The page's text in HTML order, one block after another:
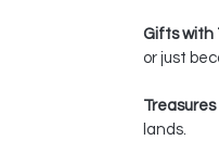
Gifts with
or just
lands.